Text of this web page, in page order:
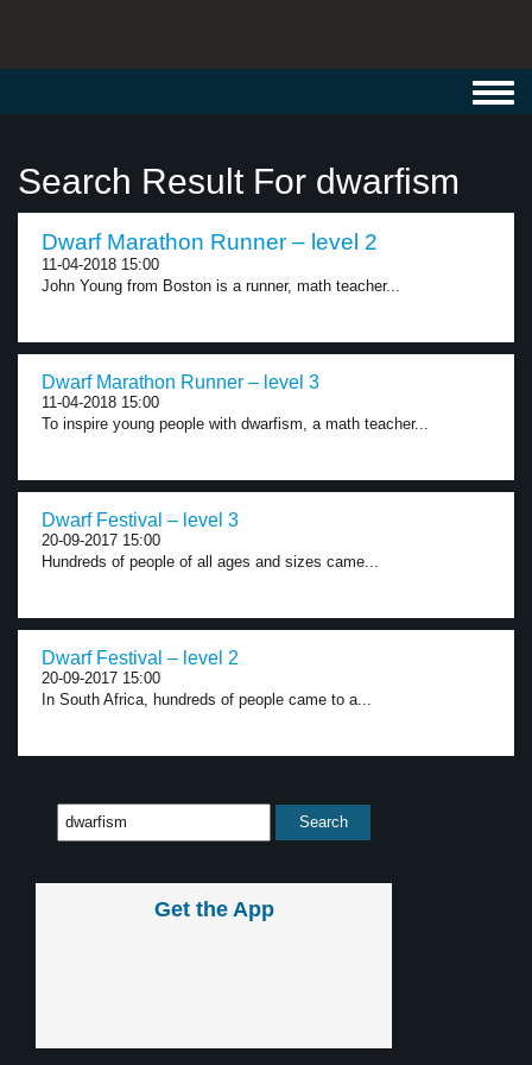
Search Result For dwarfism
Dwarf Marathon Runner – level 2
11-04-2018 15:00
John Young from Boston is a runner, math teacher...
Dwarf Marathon Runner – level 3
11-04-2018 15:00
To inspire young people with dwarfism, a math teacher...
Dwarf Festival – level 3
20-09-2017 15:00
Hundreds of people of all ages and sizes came...
Dwarf Festival – level 2
20-09-2017 15:00
In South Africa, hundreds of people came to a...
Get the App